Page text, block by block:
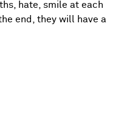
hate, smile at each
end, they will have a